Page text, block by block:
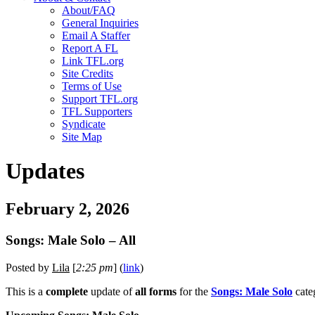
About/FAQ
General Inquiries
Email A Staffer
Report A FL
Link TFL.org
Site Credits
Terms of Use
Support TFL.org
TFL Supporters
Syndicate
Site Map
Updates
February 2, 2026
Songs: Male Solo – All
Posted by Lila [2:25 pm] (link)
This is a complete update ofall forms for the Songs: Male Solo